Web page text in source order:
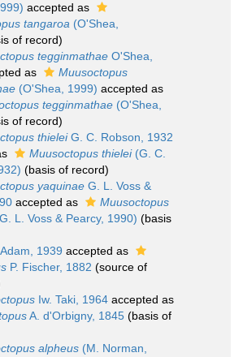
accepted as
tangaroa (O'Shea,
of record)
tegginmathae O'Shea,
as
Muusoctopus
(O'Shea, 1999) accepted as
tegginmathae (O'Shea,
of record)
thieleiG. C. Robson, 1932
Muusoctopus thielei(G. C.
(basis of record)
yaquinae G. L. Voss &
accepted as
Muusoctopus
L. Voss & Pearcy, 1990) (basis
Adam, 1939 accepted as
P. Fischer, 1882 (source of
Iw. Taki, 1964 accepted as
A. d'Orbigny, 1845 (basis of
alpheus (M. Norman,